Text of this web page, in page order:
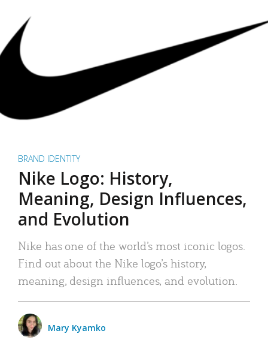
BRAND IDENTITY
Nike Logo: History,
Meaning, Design Influences,
and Evolution
Nike has one of the world’s most iconic logos.
Find out about the Nike logo’s history,
meaning, design influences, and evolution.
Mary Kyamko